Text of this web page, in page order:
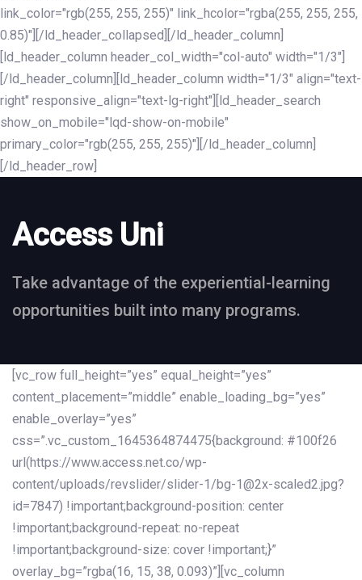
link_color="rgb(255, 255, 255)" link_hcolor="rgba(255, 255, 255,
0.85)"][/ld_header_collapsed][/ld_header_column]
[ld_header_column header_col_width="col-auto" width="1/3"]
[/ld_header_column][ld_header_column width="1/3" align="text-
right" responsive_align="text-lg-right"][ld_header_search
show_on_mobile="lqd-show-on-mobile"
primary_color="rgb(255, 255, 255)"][/ld_header_column]
[/ld_header_row]
Access Uni
Take advantage of the experiential-learning
opportunities built into many programs.
[vc_row full_height=”yes” equal_height=”yes”
content_placement=”middle” enable_loading_bg=”yes”
enable_overlay=”yes”
css=”.vc_custom_1645364874475{background: #100f26
url(https://www.access.net.co/wp-
content/uploads/revslider/slider-1/bg-1@2x-scaled2.jpg?
id=7847) !important;background-position: center
!important;background-repeat: no-repeat
!important;background-size: cover !important;}”
overlay_bg=”rgba(16, 15, 38, 0.093)”][vc_column